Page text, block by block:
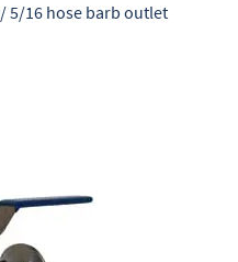
5/16 hose barb outlet